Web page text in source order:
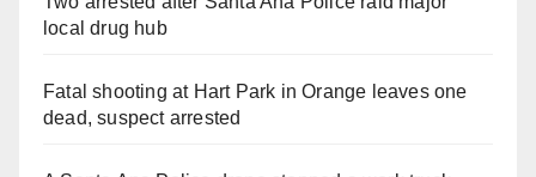
local drug hub
Fatal shooting at Hart Park in Orange leaves one
dead, suspect arrested